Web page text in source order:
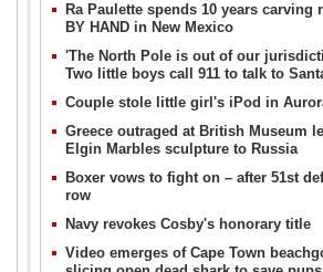
Ra Paulette spends 10 years carving
BY HAND in New Mexico
'The North Pole is out of our
Two little boys call 911 to talk to
Couple stole little girl's iPod in
Greece outraged at British Museum
Elgin Marbles sculpture to Russia
Boxer vows to fight on – after 51st
row
Navy revokes Cosby's honorary title
Video emerges of Cape Town